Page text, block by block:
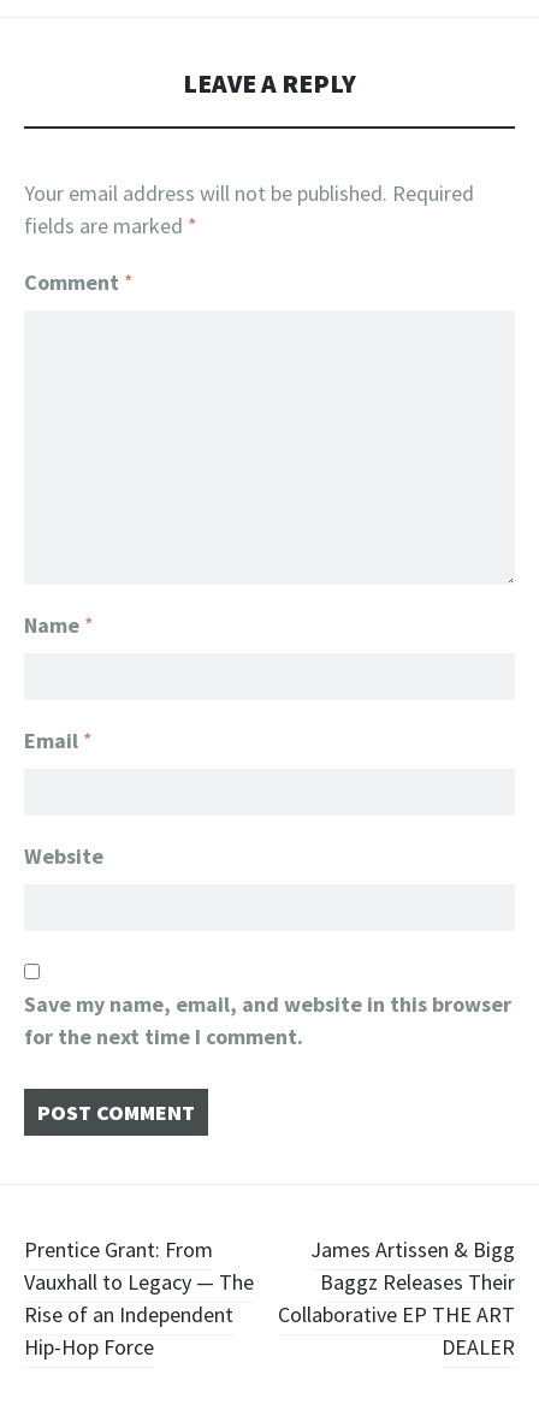
LEAVE A REPLY
Your email address will not be published. Required
fields are marked *
Comment *
Name *
Email *
Website
Save my name, email, and website in this browser
for the next time I comment.
Post
navigation
Prentice Grant: From
Vauxhall to Legacy — The
Rise of an Independent
Hip-Hop Force
James Artissen & Bigg
Baggz Releases Their
Collaborative EP THE ART
DEALER